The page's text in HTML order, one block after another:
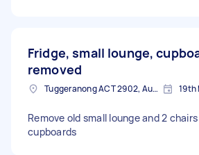
Fridge, small lounge,
removed
Tuggeranong ACT 2902, Australia 19th
Remove old small lounge and 2
cupboards